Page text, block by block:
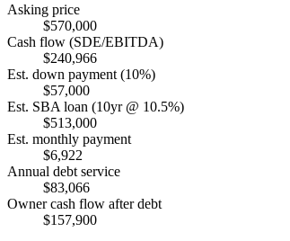
Asking price
$570,000
Cash flow (SDE/EBITDA)
$240,966
Est. down payment (10%)
$57,000
Est. SBA loan (10yr @ 10.5%)
$513,000
Est. monthly payment
$6,922
Annual debt service
$83,066
Owner cash flow after debt
$157,900